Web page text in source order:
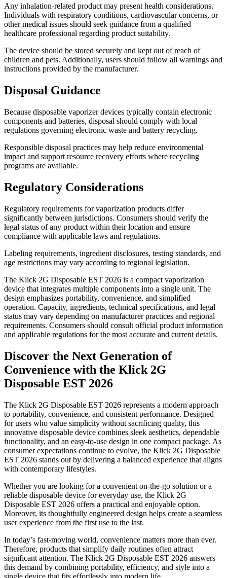
Any inhalation-related product may present health considerations.
Individuals with respiratory conditions, cardiovascular concerns, or
other medical issues should seek guidance from a qualified
healthcare professional regarding product suitability.
The device should be stored securely and kept out of reach of
children and pets. Additionally, users should follow all warnings and
instructions provided by the manufacturer.
Disposal Guidance
Because disposable vaporizer devices typically contain electronic
components and batteries, disposal should comply with local
regulations governing electronic waste and battery recycling.
Responsible disposal practices may help reduce environmental
impact and support resource recovery efforts where recycling
programs are available.
Regulatory Considerations
Regulatory requirements for vaporization products differ
significantly between jurisdictions. Consumers should verify the
legal status of any product within their location and ensure
compliance with applicable laws and regulations.
Labeling requirements, ingredient disclosures, testing standards, and
age restrictions may vary according to regional legislation.
The Klick 2G Disposable EST 2026 is a compact vaporization
device that integrates multiple components into a single unit. The
design emphasizes portability, convenience, and simplified
operation. Capacity, ingredients, technical specifications, and legal
status may vary depending on manufacturer practices and regional
requirements. Consumers should consult official product information
and applicable regulations for the most accurate and current details.
Discover the Next Generation of
Convenience with the Klick 2G
Disposable EST 2026
The Klick 2G Disposable EST 2026 represents a modern approach
to portability, convenience, and consistent performance. Designed
for users who value simplicity without sacrificing quality, this
innovative disposable device combines sleek aesthetics, dependable
functionality, and an easy-to-use design in one compact package. As
consumer expectations continue to evolve, the Klick 2G Disposable
EST 2026 stands out by delivering a balanced experience that aligns
with contemporary lifestyles.
Whether you are looking for a convenient on-the-go solution or a
reliable disposable device for everyday use, the Klick 2G
Disposable EST 2026 offers a practical and enjoyable option.
Moreover, its thoughtfully engineered design helps create a seamless
user experience from the first use to the last.
In today’s fast-moving world, convenience matters more than ever.
Therefore, products that simplify daily routines often attract
significant attention. The Klick 2G Disposable EST 2026 answers
this demand by combining portability, efficiency, and style into a
single device that fits effortlessly into modern life.